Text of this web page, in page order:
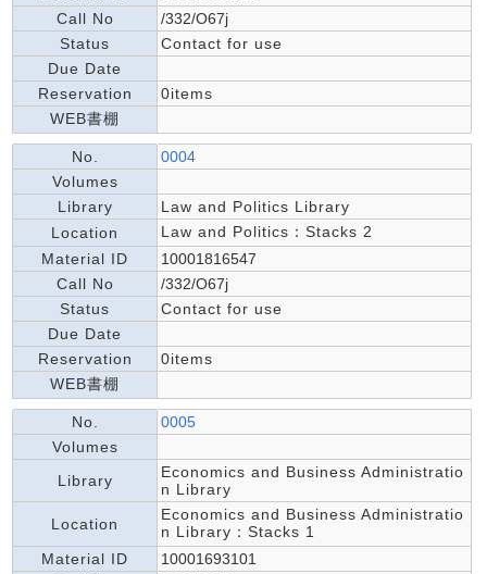
Call No
/332/O67j
Status
Contact for use
Due Date
Reservation
0items
WEB書棚
No.
0004
Volumes
Library
Law and Politics Library
Location
Law and Politics：Stacks 2
Material ID
10001816547
Call No
/332/O67j
Status
Contact for use
Due Date
Reservation
0items
WEB書棚
No.
0005
Volumes
Library
Economics and Business Administratio
n Library
Location
Economics and Business Administratio
n Library：Stacks 1
Material ID
10001693101